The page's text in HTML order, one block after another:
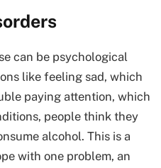
can be psychological
like feeling sad, which
paying attention, which
people think they
alcohol. This is a
with one problem, an